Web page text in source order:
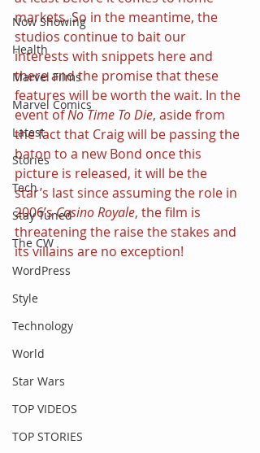
Now Showing
Health
Marvel Films
Marvel Comics
Latest
Stories
Tech
Stay Tuned
The CW
WordPress
Style
Technology
World
Star Wars
TOP VIDEOS
TOP STORIES
markets. So in the meantime, the
studios continue to bait our
interests with snippets here and
there and the promise that these
features will be worth the wait. In the
event of No Time To Die, aside from
the fact that Craig will be passing the
baton to a new Bond once this
picture is released, it will be the
star’s last since assuming the role in
2006’s Casino Royale, the film is
threatening the raise the stakes and
its villains are no exception!